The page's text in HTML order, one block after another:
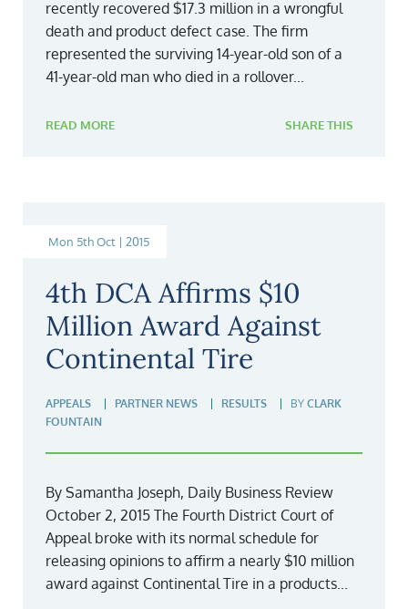
recently recovered $17.3 million in a wrongful
death and product defect case. The firm
represented the surviving 14-year-old son of a
41-year-old man who died in a rollover...
READ MORE SHARE THIS
Mon 5th Oct | 2015
4th DCA Affirms $10
Million Award Against
Continental Tire
APPEALS PARTNER NEWS RESULTS BY CLARK
FOUNTAIN
By Samantha Joseph, Daily Business Review
October 2, 2015 The Fourth District Court of
Appeal broke with its normal schedule for
releasing opinions to affirm a nearly $10 million
award against Continental Tire in a products...